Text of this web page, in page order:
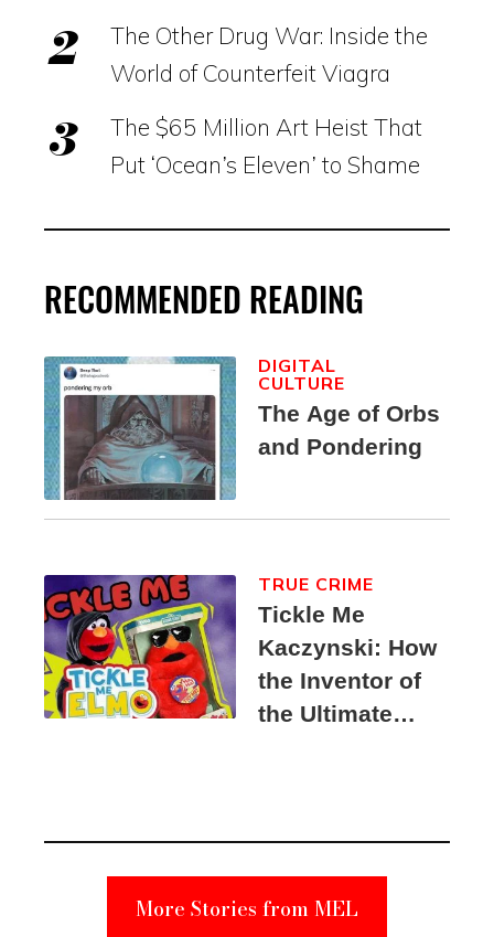
The Other Drug War: Inside the
World of Counterfeit Viagra
The $65 Million Art Heist That
Put ‘Ocean’s Eleven’ to Shame
RECOMMENDED READING
The Age of Orbs
and Pondering
DIGITAL
CULTURE
Tickle Me
Kaczynski: How
the Inventor of
the Ultimate
Suspect
TRUE CRIME
More Stories from MEL